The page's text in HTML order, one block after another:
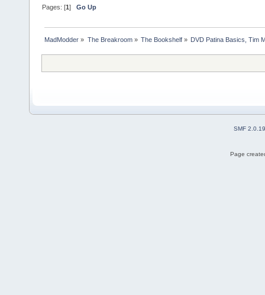
Pages: [1]Go Up
MadModder » The Breakroom» The Bookshelf» DVD Patina Basics, Tim
SMF 2.0.19
Page